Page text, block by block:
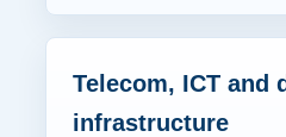
Telecom, ICT and
infrastructure